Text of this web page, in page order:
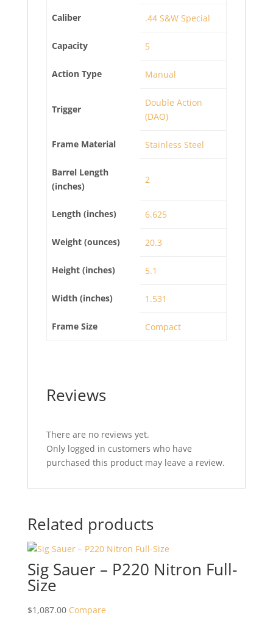
Caliber .44 S&W Special
Capacity 5
Action Type Manual
Trigger
Double Action
(DAO)
Frame Material Stainless Steel
Barrel Length
(inches)
2
Length (inches) 6.625
Weight (ounces) 20.3
Height (inches) 5.1
Width (inches) 1.531
Frame Size Compact
Reviews
There are no reviews yet.
Only logged in customers who have
purchased this product may leave a review.
Related products
Sig Sauer – P220 Nitron Full-
Size
$1,087.00 Compare